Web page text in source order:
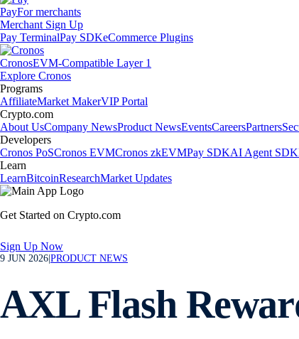
PayFor merchants
Merchant Sign Up
Pay TerminalPay SDKeCommerce Plugins
CronosEVM-Compatible Layer 1
Explore Cronos
Programs
AffiliateMarket MakerVIP Portal
Crypto.com
About UsCompany NewsProduct NewsEventsCareersPartners
Developers
Cronos PoSCronos EVMCronos zkEVMPay SDKAI Agent SDK
Learn
LearnBitcoinResearchMarket Updates
Get Started on Crypto.com
Sign Up Now
9 JUN 2026 PRODUCT NEWS
AXL Flash